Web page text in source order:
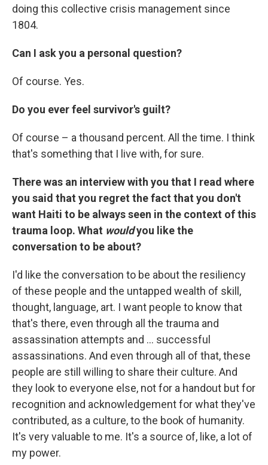
doing this collective crisis management since
1804.
Can I ask you a personal question?
Of course. Yes.
Do you ever feel survivor's guilt?
Of course – a thousand percent. All the time. I think
that's something that I live with, for sure.
There was an interview with you that I read where
you said that you regret the fact that you don't
want Haiti to be always seen in the context of this
trauma loop. What wouldyou like the
conversation to be about?
I'd like the conversation to be about the resiliency
of these people and the untapped wealth of skill,
thought, language, art. I want people to know that
that's there, even through all the trauma and
assassination attempts and ... successful
assassinations. And even through all of that, these
people are still willing to share their culture. And
they look to everyone else, not for a handout but for
recognition and acknowledgement for what they've
contributed, as a culture, to the book of humanity.
It's very valuable to me. It's a source of, like, a lot of
my power.